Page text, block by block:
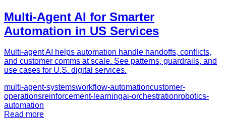
Multi-Agent AI for Smarter
Automation in US Services
Multi-agent AI helps automation handle handoffs, conflicts,
and customer comms at scale. See patterns, guardrails, and
use cases for U.S. digital services.
multi-agent-systemsworkflow-automationcustomer-
operationsreinforcement-learningai-orchestrationrobotics-
automation
Read more